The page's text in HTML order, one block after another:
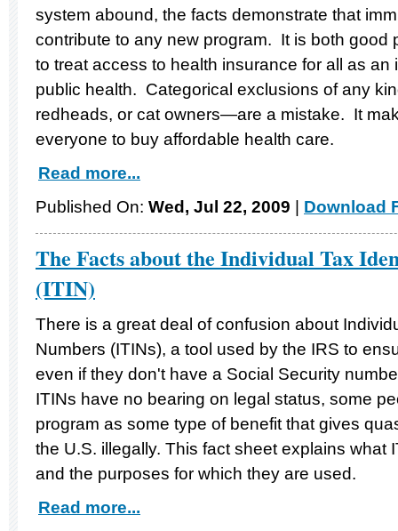
system abound, the facts demonstrate that
contribute to any new program. It is both good
to treat access to health insurance for all as an
public health. Categorical exclusions of any
redheads, or cat owners—are a mistake. It
everyone to buy affordable health care.
Read more...
Published On: Wed, Jul 22, 2009 Download
The Facts about the Individual Tax
(ITIN)
There is a great deal of confusion about
Numbers (ITINs), a tool used by the IRS to
even if they don't have a Social Security
ITINs have no bearing on legal status, some
program as some type of benefit that gives
the U.S. illegally. This fact sheet explains what
and the purposes for which they are used.
Read more...